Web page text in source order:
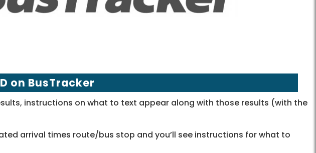
on BusTracker
instructions on what to text appear along with those results (with the
arrival times route/bus stop and you’ll see instructions for what to